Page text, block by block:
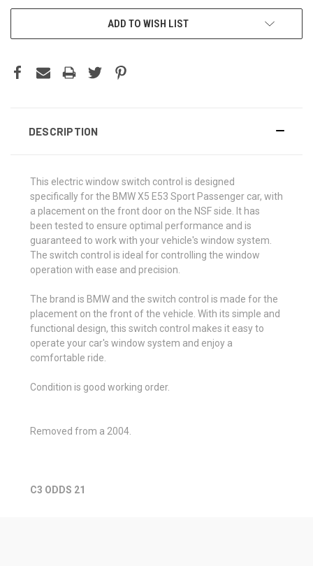
ADD TO WISH LIST
DESCRIPTION
This electric window switch control is designed
specifically for the BMW X5 E53 Sport Passenger car, with
a placement on the front door on the NSF side. It has
been tested to ensure optimal performance and is
guaranteed to work with your vehicle's window system.
The switch control is ideal for controlling the window
operation with ease and precision.
The brand is BMW and the switch control is made for the
placement on the front of the vehicle. With its simple and
functional design, this switch control makes it easy to
operate your car's window system and enjoy a
comfortable ride.
Condition is good working order.
Removed from a 2004.
C3 ODDS 21